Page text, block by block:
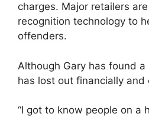
charges. Major retailers
recognition technology to
offenders.
Although Gary has found
has lost out financially and
“I got to know people on a